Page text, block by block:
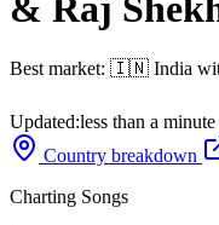
& Raj
Best market: 🇮🇳 India
Updated:less than a
Country breakdown
Charting Songs